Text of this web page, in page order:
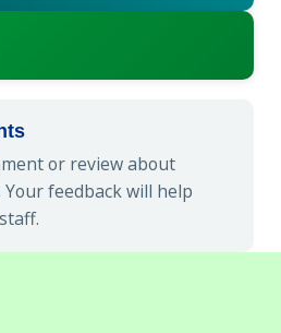
or review about
feedback will help